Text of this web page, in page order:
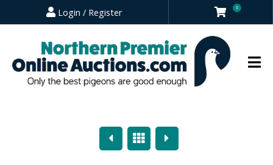
Login / Register 0
PreviousOverview
Next